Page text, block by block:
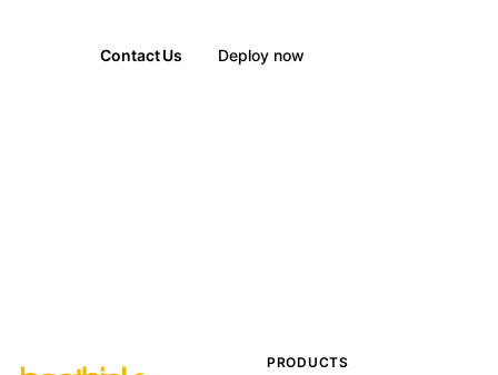
Contact Us Deploy now
PRODUCTS